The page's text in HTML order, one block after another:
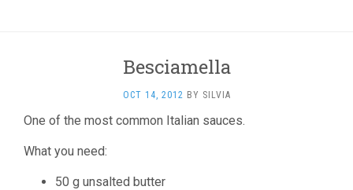
Besciamella
OCT 14, 2012 BY SILVIA
One of the most common Italian sauces.
What you need:
50 g unsalted butter